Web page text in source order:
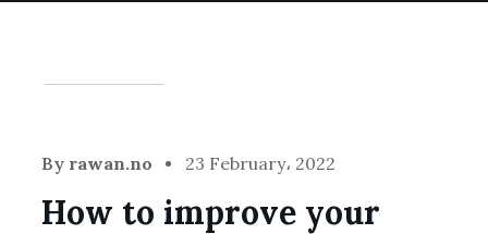
By rawan.no 23 February، 2022
How to improve your